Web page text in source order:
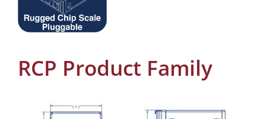
RCP Product Family